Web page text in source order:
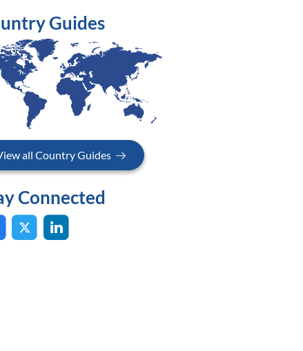
Guides
all Country Guides
Connected